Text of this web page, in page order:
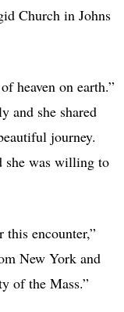
Church in Johns
heaven on earth.”
and she shared
journey.
she was willing to
this encounter,”
New York and
of the Mass.”